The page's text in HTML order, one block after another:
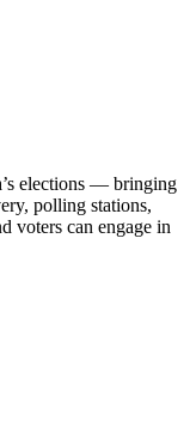
elections — bringing
polling stations,
voters can engage in